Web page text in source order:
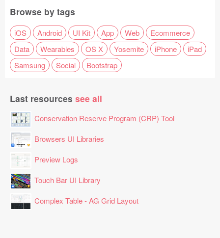
Browse by tags
iOS Android UI Kit App Web
Ecommerce
Data
Wearables OS X Yosemite iPhone
iPad
Samsung
Social Bootstrap
Last resources see all
Conservation Reserve Program (CRP) Tool
Browsers UI Libraries
Preview Logs
Touch Bar UI Library
Complex Table - AG Grid Layout